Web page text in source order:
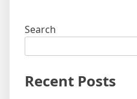
Search
Recent Posts